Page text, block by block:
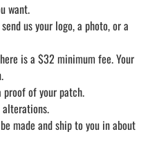
want.
us your logo, a photo, or a
is a $32 minimum fee. Your
of your patch.
made and ship to you in about